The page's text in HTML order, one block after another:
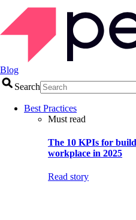
Blog
Search
Best Practices
Must read
The 10 KPIs for
workplace in 2025
Read story